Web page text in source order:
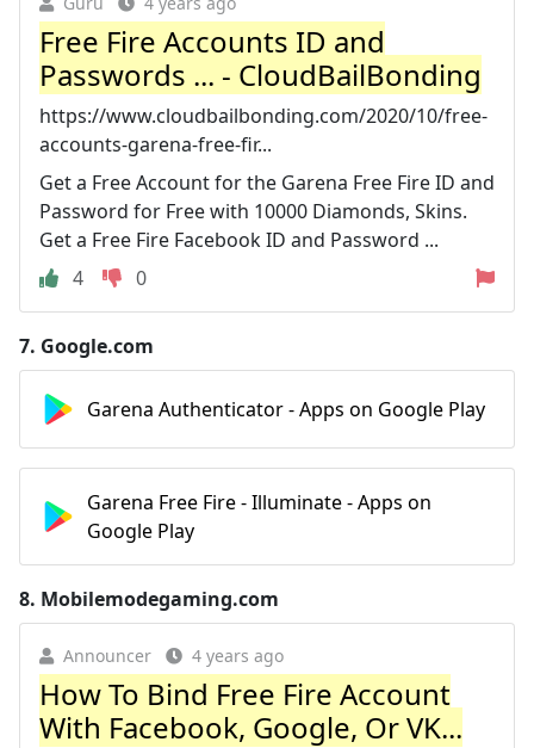
Free Fire Accounts ID and
Passwords ... - CloudBailBonding
https://www.cloudbailbonding.com/2020/10/free-
accounts-garena-free-fir...
Get a Free Account for the Garena Free Fire ID and
Password for Free with 10000 Diamonds, Skins.
Get a Free Fire Facebook ID and Password ...
4
0
7. Google.com
Garena Authenticator - Apps on Google Play
Garena Free Fire - Illuminate - Apps on
Google Play
8. Mobilemodegaming.com
Announcer 4 years ago
How To Bind Free Fire Account
With Facebook, Google, Or VK...